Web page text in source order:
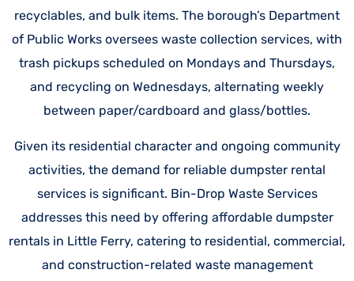
recyclables, and bulk items. The borough’s Department
of Public Works oversees waste collection services, with
trash pickups scheduled on Mondays and Thursdays,
and recycling on Wednesdays, alternating weekly
between paper/cardboard and glass/bottles.
Given its residential character and ongoing community
activities, the demand for reliable dumpster rental
services is significant. Bin-Drop Waste Services
addresses this need by offering affordable dumpster
rentals in Little Ferry, catering to residential, commercial,
and construction-related waste management